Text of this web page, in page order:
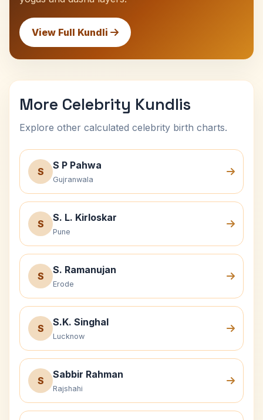
View Full Kundli
More Celebrity Kundlis
Explore other calculated celebrity birth charts.
S
S P Pahwa
Gujranwala
S
S. L. Kirloskar
Pune
S
S. Ramanujan
Erode
S
S.K. Singhal
Lucknow
S
Sabbir Rahman
Rajshahi